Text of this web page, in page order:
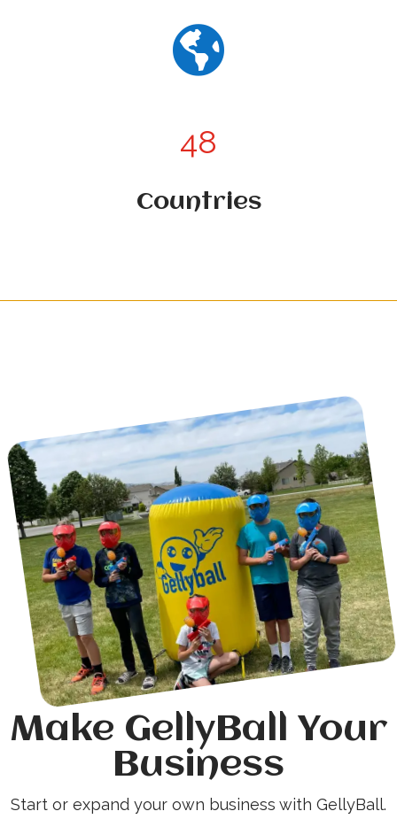

48
Countries
Make GellyBall Your
Business
Start or expand your own business with GellyBall.